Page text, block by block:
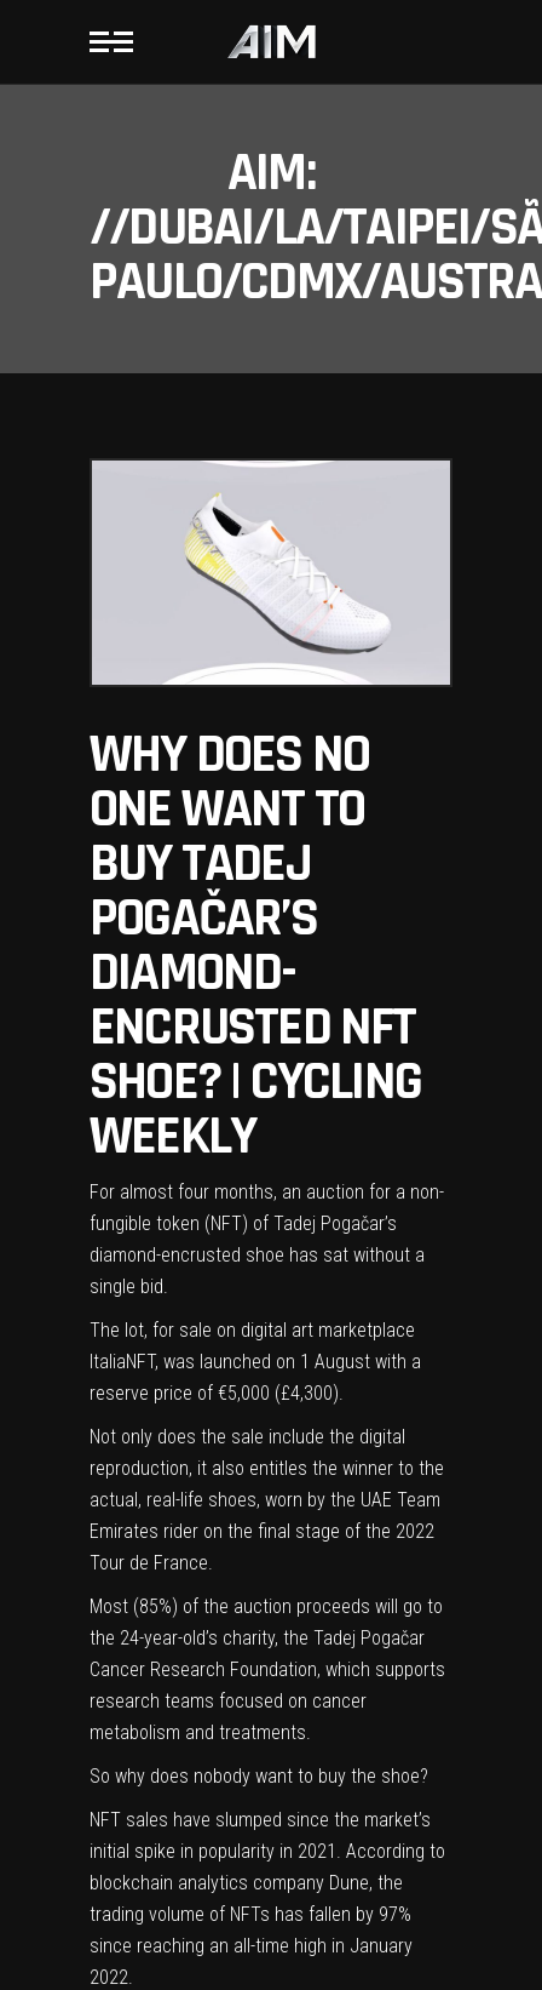
AIM:
//DUBAI/LA/TAIPEI/
PAULO/CDMX/
WHY DOES NO
ONE WANT TO
BUY TADEJ
POGAČAR’S
DIAMOND-
ENCRUSTED NFT
SHOE? | CYCLING
WEEKLY
For almost four months, an auction for a non-
fungible token (NFT) of Tadej Pogačar’s
diamond-encrusted shoe has sat without a
single bid.
The lot(opens
in
new
, for sale on digital art marketplace
ItaliaNFT, was launched on 1 August with a
reserve price of €5,000 (£4,300).
Not only does the sale include the digital
reproduction, it also entitles the winner to the
actual, real-life shoes, worn by the UAE Team
Emirates rider on the final stage of the 2022
Tour de France
Most (85%) of the auction proceeds will go to
the 24-year-old’s charity, the Tadej Pogačar
Cancer Research Foundation, which supports
research teams focused on cancer
metabolism and treatments.
So why does nobody want to buy the shoe?
NFT sales have slumped since the market’s
initial spike in popularity in 2021. According to
blockchain analytics company Dune, the
trading volume of NFTs has fallen by 97%
in
since reaching an all-time high in January
2022.